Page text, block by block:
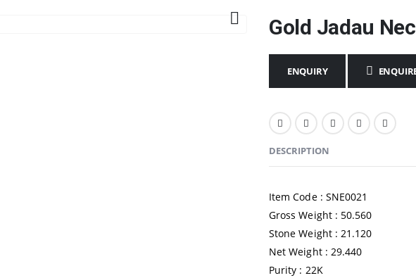
Gold Jadau
DESCRIPTION
Item Code : SNE0021
Gross Weight : 50.560
Stone Weight : 21.120
Net Weight : 29.440
Purity : 22K